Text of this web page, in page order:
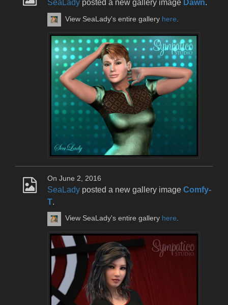
SeaLady posted a new gallery image Dawn.
View SeaLady's entire gallery here.
On June 2, 2016
SeaLady posted a new gallery image Comfy-
T.
View SeaLady's entire gallery here.